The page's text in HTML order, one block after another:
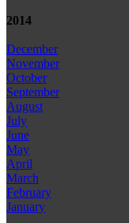
2014
December
November
October
September
August
July
June
May
April
March
February
January